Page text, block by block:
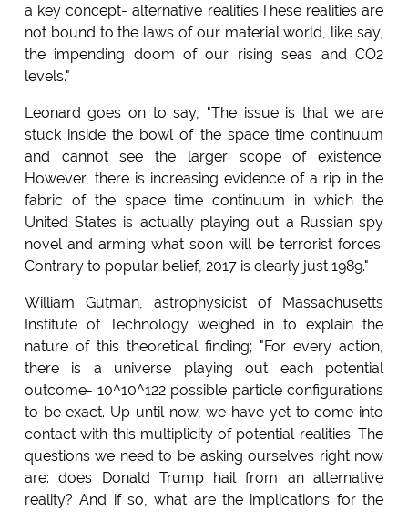
a key concept- alternative realities.These realities are
not bound to the laws of our material world, like say,
the impending doom of our rising seas and CO2
levels."
Leonard goes on to say, "The issue is that we are
stuck inside the bowl of the space time continuum
and cannot see the larger scope of existence.
However, there is increasing evidence of a rip in the
fabric of the space time continuum in which the
United States is actually playing out a Russian spy
novel and arming what soon will be terrorist forces.
Contrary to popular belief, 2017 is clearly just 1989."
William Gutman, astrophysicist of Massachusetts
Institute of Technology weighed in to explain the
nature of this theoretical finding; "For every action,
there is a universe playing out each potential
outcome- 10^10^122 possible particle configurations
to be exact. Up until now, we have yet to come into
contact with this multiplicity of potential realities. The
questions we need to be asking ourselves right now
are: does Donald Trump hail from an alternative
reality? And if so, what are the implications for the